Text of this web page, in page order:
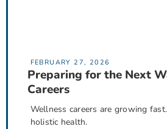
FEBRUARY 27, 2026
Preparing for the Next
Careers
Wellness careers are growing
holistic health.